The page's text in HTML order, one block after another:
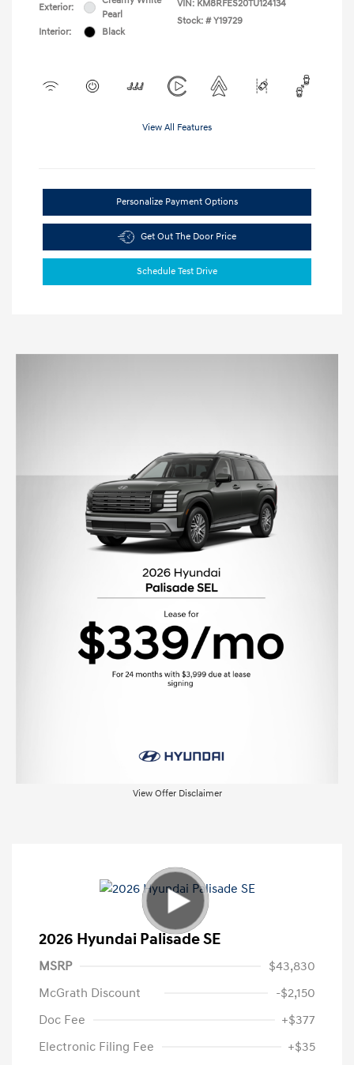
Exterior:
Pearl
Interior:
Black
VIN: KM8RFES20TU124134
Stock: # Y19729
View All Features
Personalize Payment Options
Get Out The Door Price
Schedule Test Drive
View Offer Disclaimer
2026 Hyundai Palisade SE
MSRP
$43,830
McGrath Discount
-$2,150
Doc Fee
+$377
Electronic Filing Fee
+$35